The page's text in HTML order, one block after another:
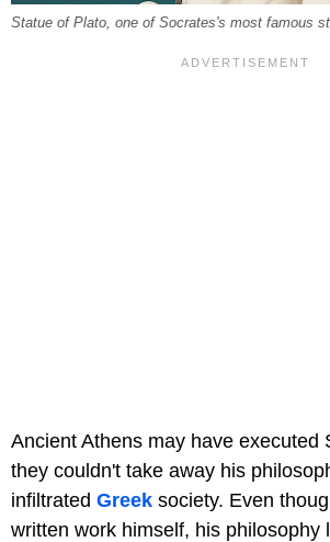
Statue of Plato, one of Socrates's most famous
Ancient Athens may have executed
they couldn't take away his
infiltrated Greek society. Even
written work himself, his philosophy